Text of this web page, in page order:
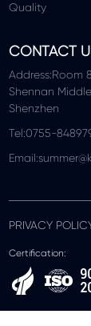
Quality
CONTACT
Address:Room
Shennan
Shenzhen
Tel:0755-
PRIVACY
Certification: